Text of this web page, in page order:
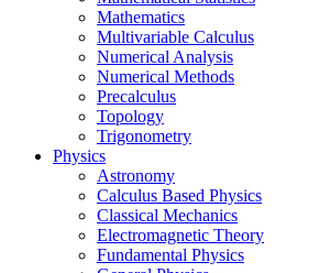
Mathematics
Multivariable Calculus
Numerical Analysis
Numerical Methods
Precalculus
Topology
Trigonometry
Physics
Astronomy
Calculus Based Physics
Classical Mechanics
Electromagnetic Theory
Fundamental Physics